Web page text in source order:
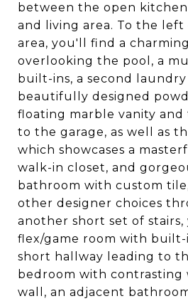
between the open
and living area. To the
area, you'll find a
overlooking the pool, a
built-ins, a second laundry
beautifully designed
floating marble vanity and
to the garage, as well as
which showcases a
walk-in closet, and
bathroom with custom
other designer choices
another short set of
flex/game room with built-
short hallway leading to
bedroom with contrasting
wall, an adjacent